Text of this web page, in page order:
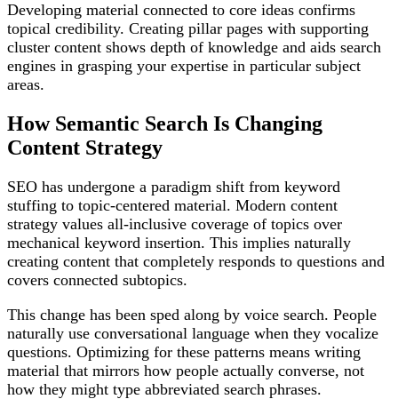
Developing material connected to core ideas confirms
topical credibility. Creating pillar pages with supporting
cluster content shows depth of knowledge and aids search
engines in grasping your expertise in particular subject
areas.
How Semantic Search Is Changing
Content Strategy
SEO has undergone a paradigm shift from keyword
stuffing to topic-centered material. Modern content
strategy values all-inclusive coverage of topics over
mechanical keyword insertion. This implies naturally
creating content that completely responds to questions and
covers connected subtopics.
This change has been sped along by voice search. People
naturally use conversational language when they vocalize
questions. Optimizing for these patterns means writing
material that mirrors how people actually converse, not
how they might type abbreviated search phrases.